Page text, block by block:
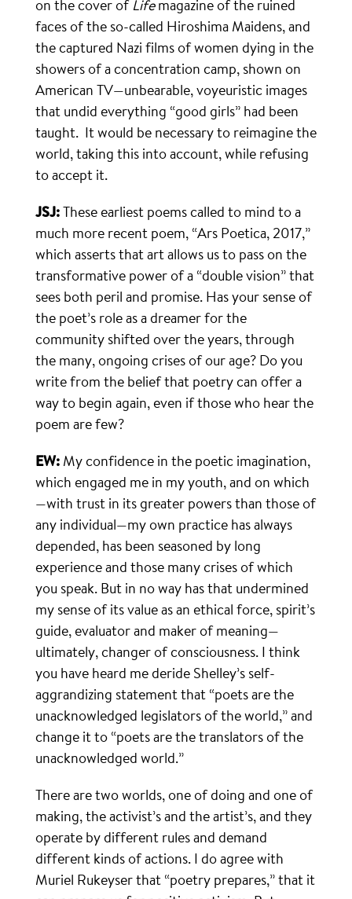
on the cover ofLifemagazine of the ruined
faces of the so-called Hiroshima Maidens, and
the captured Nazi films of women dying in the
showers of a concentration camp, shown on
American TV—unbearable, voyeuristic images
that undid everything “good girls” had been
taught. It would be necessary to reimagine the
world, taking this into account, while refusing
to accept it.
JSJ:These earliest poems called to mind to a
much more recent poem, “Ars Poetica, 2017,”
which asserts that art allows us to pass on the
transformative power of a “double vision” that
sees both peril and promise. Has your sense of
the poet’s role as a dreamer for the
community shifted over the years, through
the many, ongoing crises of our age? Do you
write from the belief that poetry can offer a
way to begin again, even if those who hear the
poem are few?
EW: My confidence in the poetic imagination,
which engaged me in my youth, and on which
—with trust in its greater powers than those of
any individual—my own practice has always
depended, has been seasoned by long
experience and those many crises of which
you speak. But in no way has that undermined
my sense of its value as an ethical force, spirit’s
guide, evaluator and maker of meaning—
ultimately, changer of consciousness. I think
you have heard me deride Shelley’s self-
aggrandizing statement that “poets are the
unacknowledged legislators of the world,” and
change it to “poets are the translators of the
unacknowledged world.”
There are two worlds, one of doing and one of
making, the activist’s and the artist’s, and they
operate by different rules and demand
different kinds of actions. I do agree with
Muriel Rukeyser that “poetry prepares,” that it